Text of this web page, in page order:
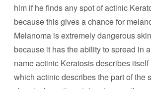
him if he finds any spot of actinic
because this gives a chance for
Melanoma is extremely dangerous
because it has the ability to spread in
name actinic Keratosis describes itself
which actinic describes the part of the